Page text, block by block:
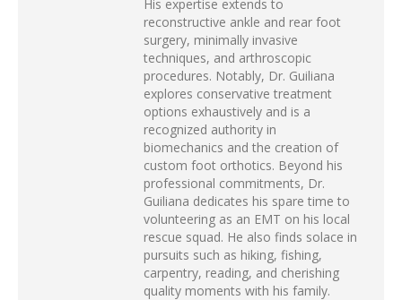
His expertise extends to
reconstructive ankle and rear foot
surgery, minimally invasive
techniques, and arthroscopic
procedures. Notably, Dr. Guiliana
explores conservative treatment
options exhaustively and is a
recognized authority in
biomechanics and the creation of
custom foot orthotics. Beyond his
professional commitments, Dr.
Guiliana dedicates his spare time to
volunteering as an EMT on his local
rescue squad. He also finds solace in
pursuits such as hiking, fishing,
carpentry, reading, and cherishing
quality moments with his family.